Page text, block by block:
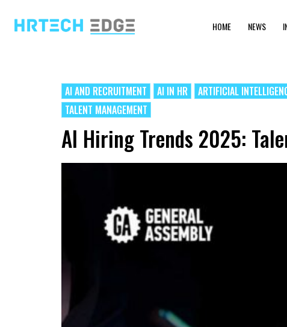
HOME NEWS
AI AND RECRUITMENT AI IN HR ARTIFICIAL
TALENT MANAGEMENT
AI Hiring Trends 2025: